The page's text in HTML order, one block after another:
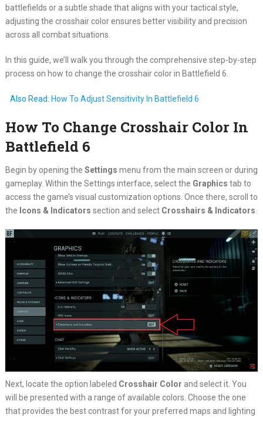
battlefields or a subtle shade that aligns with your tactical style,
adjusting the crosshair color ensures better visibility and precision
across all combat situations.
In this guide, we’ll walk you through the comprehensive step-by-step
process on how to change the crosshair color in Battlefield 6.
Also Read: How To Adjust Sensitivity In Battlefield 6
How To Change Crosshair Color In
Battlefield 6
Begin by opening the Settings menu from the main screen or during
gameplay. Within the Settings interface, select the Graphics tab to
access the game’s visual customization options. Once there, scroll to
the Icons & Indicators section and select Crosshairs & Indicators
Next, locate the option labeled Crosshair Color and select it. You
will be presented with a range of available colors. Choose the one
that provides the best contrast for your preferred maps and lighting